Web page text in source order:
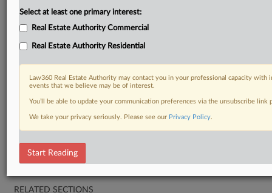
Motion
RELATED SECTIONS
Select at least one primary interest:
Real Estate Authority Commercial
Real Estate Authority Residential
Law360 Real Estate Authority may contact you in your professional capacity
events that we believe may be of interest.
You’ll be able to update your communication preferences via the unsubscribe
We take your privacy seriously. Please see our Privacy Policy.
Start Reading